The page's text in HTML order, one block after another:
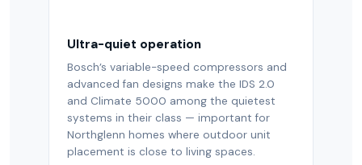
Ultra-quiet operation
Bosch’s variable-speed compressors and
advanced fan designs make the IDS 2.0
and Climate 5000 among the quietest
systems in their class — important for
Northglenn homes where outdoor unit
placement is close to living spaces.